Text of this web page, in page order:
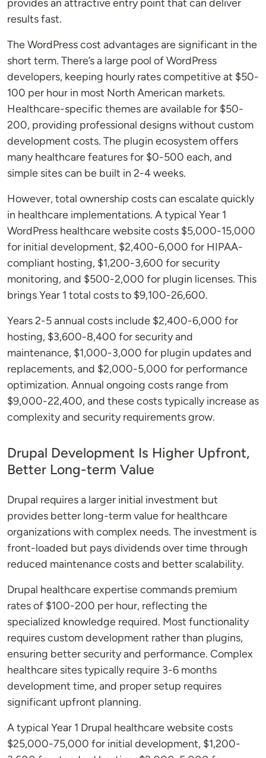
provides an attractive entry point that can deliver
results fast.
The WordPress cost advantages are significant in the
short term. There’s a large pool of WordPress
developers, keeping hourly rates competitive at $50-
100 per hour in most North American markets.
Healthcare-specific themes are available for $50-
200, providing professional designs without custom
development costs. The plugin ecosystem offers
many healthcare features for $0-500 each, and
simple sites can be built in 2-4 weeks.
However, total ownership costs can escalate quickly
in healthcare implementations. A typical Year 1
WordPress healthcare website costs $5,000-15,000
for initial development, $2,400-6,000 for HIPAA-
compliant hosting, $1,200-3,600 for security
monitoring, and $500-2,000 for plugin licenses. This
brings Year 1 total costs to $9,100-26,600.
Years 2-5 annual costs include $2,400-6,000 for
hosting, $3,600-8,400 for security and
maintenance, $1,000-3,000 for plugin updates and
replacements, and $2,000-5,000 for performance
optimization. Annual ongoing costs range from
$9,000-22,400, and these costs typically increase as
complexity and security requirements grow.
Drupal Development Is Higher Upfront,
Better Long-term Value
Drupal requires a larger initial investment but
provides better long-term value for healthcare
organizations with complex needs. The investment is
front-loaded but pays dividends over time through
reduced maintenance costs and better scalability.
Drupal healthcare expertise commands premium
rates of $100-200 per hour, reflecting the
specialized knowledge required. Most functionality
requires custom development rather than plugins,
ensuring better security and performance. Complex
healthcare sites typically require 3-6 months
development time, and proper setup requires
significant upfront planning.
A typical Year 1 Drupal healthcare website costs
$25,000-75,000 for initial development, $1,200-